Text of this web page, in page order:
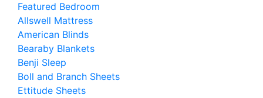
Featured Bedroom
Allswell Mattress
American Blinds
Bearaby Blankets
Benji Sleep
Boll and Branch Sheets
Ettitude Sheets